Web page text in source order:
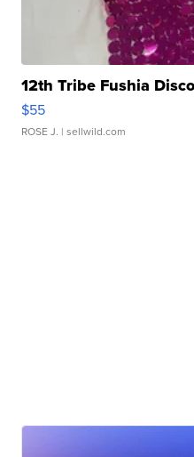
12th Tribe Fushia
$55
ROSE J. | sellwild.com